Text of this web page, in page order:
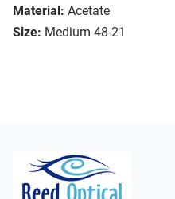
Material: Acetate
Size: Medium 48-21